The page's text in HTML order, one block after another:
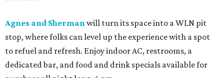
Agnes and Shermanwill turn its space into a WLN pit
stop, where folks can level up the experience with a spot
to refuel and refresh. Enjoy indoor AC, restrooms, a
dedicated bar, and food and drink specials available for